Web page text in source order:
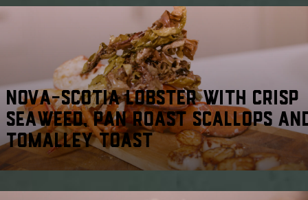
NOVA-SCOTIA LOBSTER WITH CRISP
SEAWEED, PAN ROAST SCALLOPS
TOMALLEY TOAST